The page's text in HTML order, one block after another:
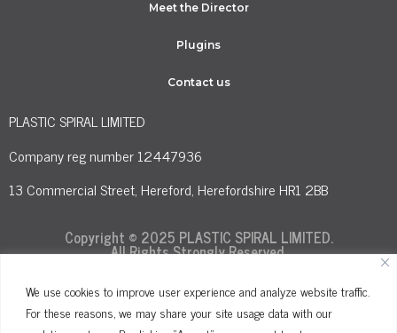
We use cookies to improve user experience and analyze website traffic.
For these reasons, we may share your site usage data with our
Meet the Director
Plugins
Contact us
PLASTIC SPIRAL LIMITED
Company reg number 12447936
13 Commercial Street, Hereford, Herefordshire HR1 2BB
Copyright © 2025 PLASTIC SPIRAL LIMITED.
All Rights Strongly Reserved.
Terms and Conditions Privacy Policy